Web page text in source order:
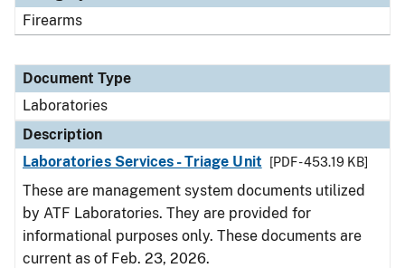
Firearms
Document Type
Laboratories
Description
Laboratories Services - Triage Unit
[PDF - 453.19 KB]
These are management system documents utilized
by ATF Laboratories. They are provided for
informational purposes only. These documents are
current as of Feb. 23, 2026.